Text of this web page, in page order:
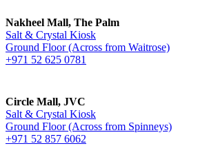
Nakheel Mall, The Palm
Salt & Crystal Kiosk
Ground Floor (Across from Waitrose)
+971 52 625 0781
Circle Mall, JVC
Salt & Crystal Kiosk
Ground Floor (Across from Spinneys)
+971 52 857 6062